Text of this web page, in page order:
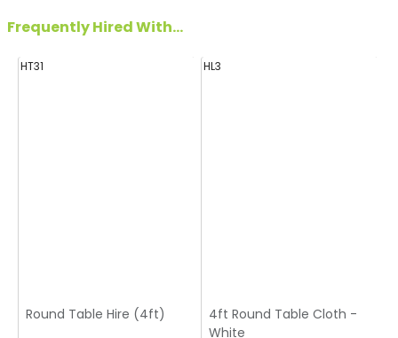
Frequently Hired With...
HT31
Round Table Hire (4ft)
HL3
4ft Round Table Cloth -
White